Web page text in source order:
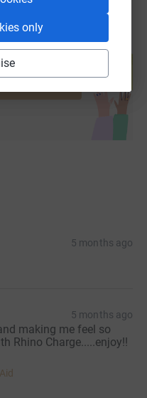
only
page and
cause
5 months ago
5 months ago
making me feel so
Rhino Charge.....enjoy!!